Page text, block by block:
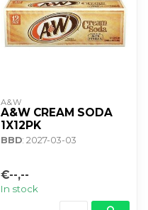
A&W
A&W CREAM SODA
1X12PK
BBD: 2027-03-03
€--,--
In stock